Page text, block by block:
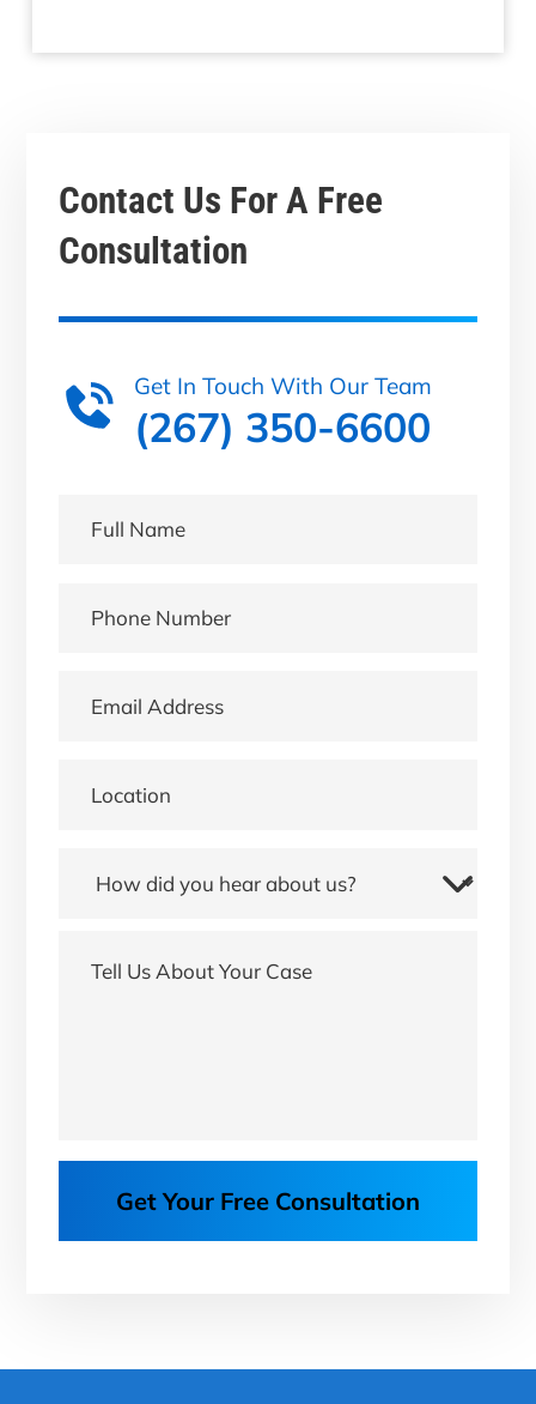
Contact Us For A Free
Consultation
Get In Touch With Our Team
(267) 350-6600
Get Your Free Consultation